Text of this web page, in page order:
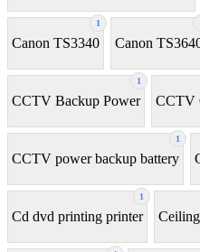
1
Canon TS3340 Canon
1
CCTV Backup Power CCTV
1
CCTV power backup battery
1
Cd dvd printing printer